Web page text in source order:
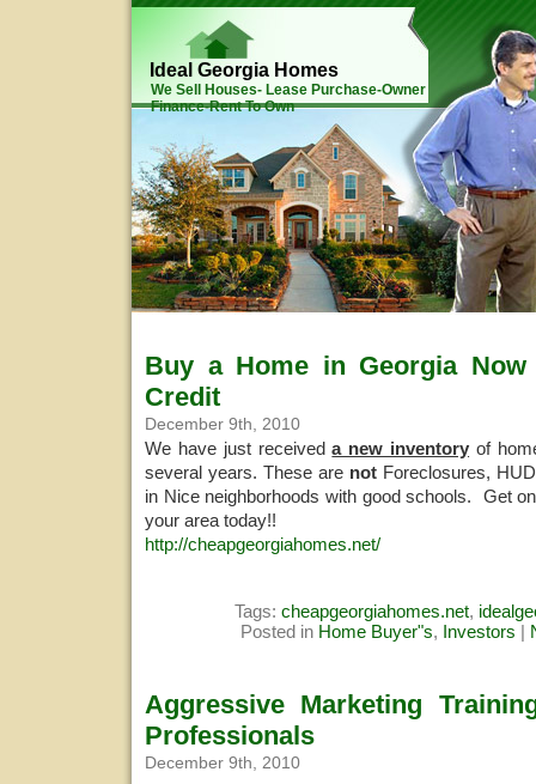
Ideal Georgia Homes
We Sell Houses- Lease Purchase-Owner
Finance-Rent To Own
Buy a Home in Georgia
Credit
December 9th, 2010
We have just receiveda new inventory of
several years. These are not Foreclosures,
in Nice neighborhoods with good schools. Get
your area today!!
http://cheapgeorgiahomes.net/
Tags: cheapgeorgiahomes.net,
Posted in Home Buyer"s, Investors |
Aggressive Marketing
Professionals
December 9th, 2010